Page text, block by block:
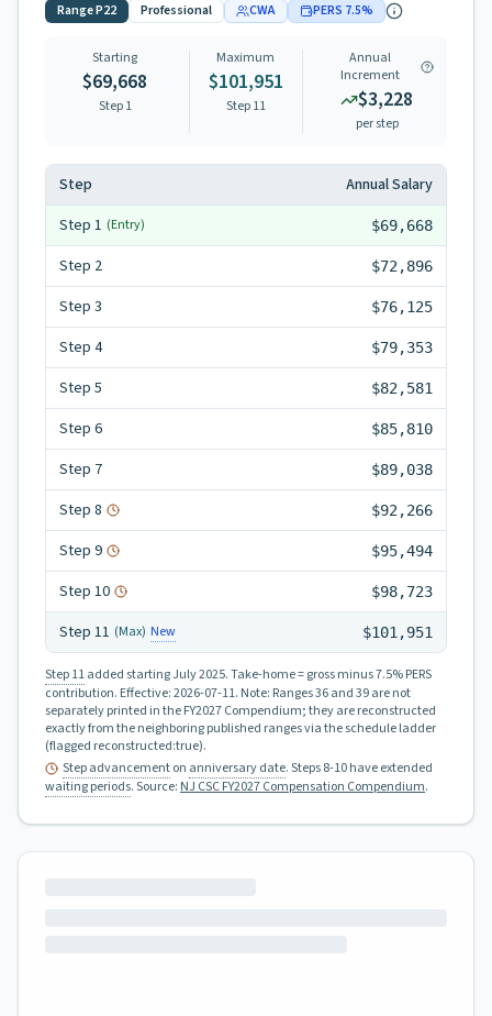
RangeP22 Professional CWA PERS 7.5%
Starting
$69,668
Step 1
Maximum
$101,951
Step11
Annual
Increment
$3,228
per step
Step
Annual Salary
Step 1 (Entry) $69,668
Step 2 $72,896
Step 3 $76,125
Step 4 $79,353
Step 5 $82,581
Step 6 $85,810
Step 7 $89,038
Step 8 $92,266
Step 9 $95,494
Step 10 $98,723
Step 11 (Max) New $101,951
Step 11added starting July 2025.Take-home = gross minus 7.5% PERS
contribution. Effective:2026-07-11. Note: Ranges 36 and 39 are not
separately printed in the FY2027 Compendium; they are reconstructed
exactly from the neighboring published ranges via the schedule ladder
(flagged reconstructed:true).
Step advancementon anniversary date. Steps 8-10 have extended
waiting periods.Source: NJ CSC FY2027 Compensation Compendium.